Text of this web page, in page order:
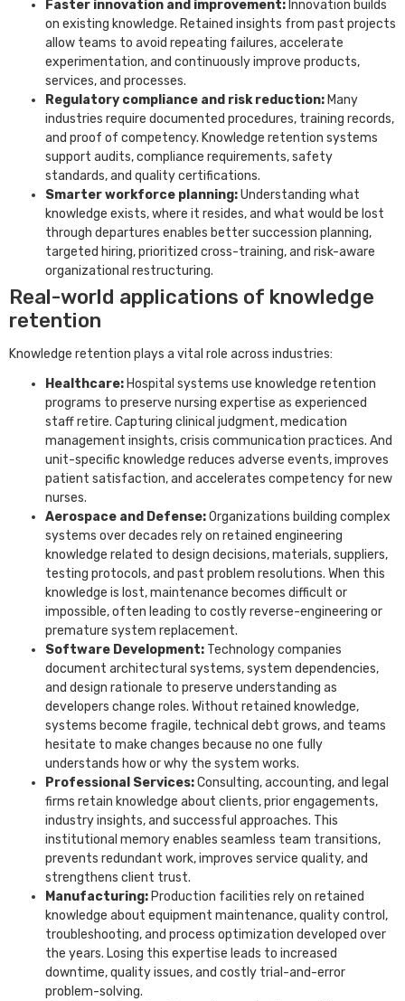
Faster innovation and improvement: Innovation builds
on existing knowledge. Retained insights from past projects
allow teams to avoid repeating failures, accelerate
experimentation, and continuously improve products,
services, and processes.
Regulatory compliance and risk reduction: Many
industries require documented procedures, training records,
and proof of competency. Knowledge retention systems
support audits, compliance requirements, safety
standards, and quality certifications.
Smarter workforce planning:Understanding what
knowledge exists, where it resides, and what would be lost
through departures enables better succession planning,
targeted hiring, prioritized cross-training, and risk-aware
organizational restructuring.
Real-world applications of knowledge
retention
Knowledge retention plays a vital role across industries:
Healthcare: Hospital systems use knowledge retention
programs to preserve nursing expertise as experienced
staff retire. Capturing clinical judgment, medication
management insights, crisis communication practices. And
unit-specific knowledge reduces adverse events, improves
patient satisfaction, and accelerates competency for new
nurses.
Aerospace and Defense:Organizations building complex
systems over decades rely on retained engineering
knowledge related to design decisions, materials, suppliers,
testing protocols, and past problem resolutions. When this
knowledge is lost, maintenance becomes difficult or
impossible, often leading to costly reverse-engineering or
premature system replacement.
Software Development: Technology companies
document architectural systems, system dependencies,
and design rationale to preserve understanding as
developers change roles. Without retained knowledge,
systems become fragile, technical debt grows, and teams
hesitate to make changes because no one fully
understands how or why the system works.
Professional Services:Consulting, accounting, and legal
firms retain knowledge about clients, prior engagements,
industry insights, and successful approaches. This
institutional memory enables seamless team transitions,
prevents redundant work, improves service quality, and
strengthens client trust.
Manufacturing: Production facilities rely on retained
knowledge about equipment maintenance, quality control,
troubleshooting, and process optimization developed over
the years. Losing this expertise leads to increased
downtime, quality issues, and costly trial-and-error
problem-solving.